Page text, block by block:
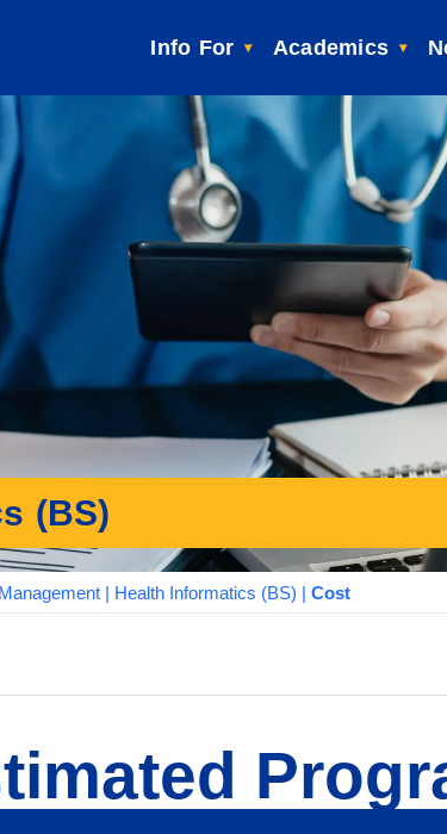
Info For Academics
(BS)
| Health Informatics (BS) | Cost